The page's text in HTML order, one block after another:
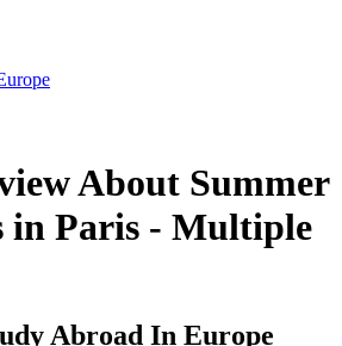
About Summer
in Paris - Multiple
Abroad In Europe